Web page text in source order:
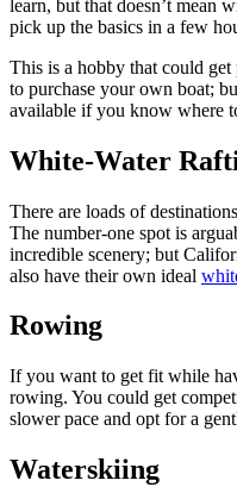
learn, but that doesn’t mean
pick up the basics in a few
This is a hobby that could
to purchase your own boat;
available if you know where
White-Water
There are loads of
The number-one spot is
incredible scenery; but
also have their own ideal
Rowing
If you want to get fit while
rowing. You could get
slower pace and opt for a
Waterskiing